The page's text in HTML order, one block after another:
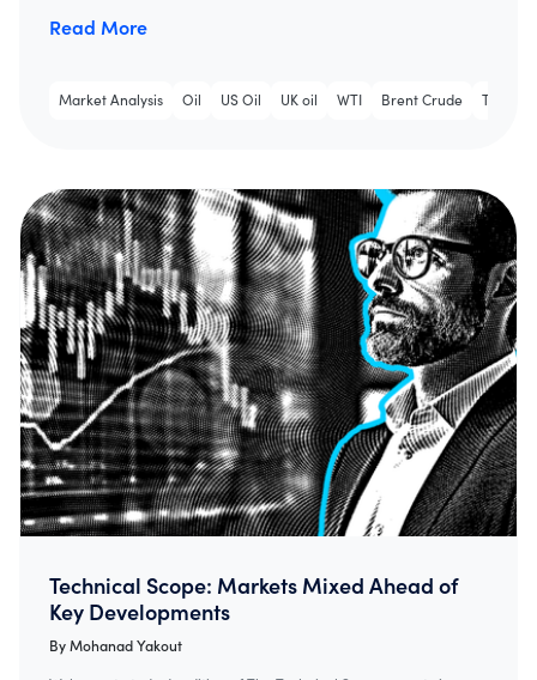
Read More
Market Analysis Oil US Oil UK oil WTI Brent Crude Trading
Technical Scope: Markets Mixed Ahead of
Key Developments
By Mohanad Yakout